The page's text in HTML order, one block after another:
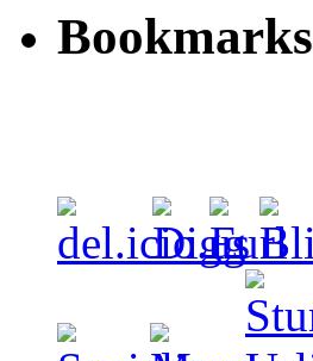
Bookmarks